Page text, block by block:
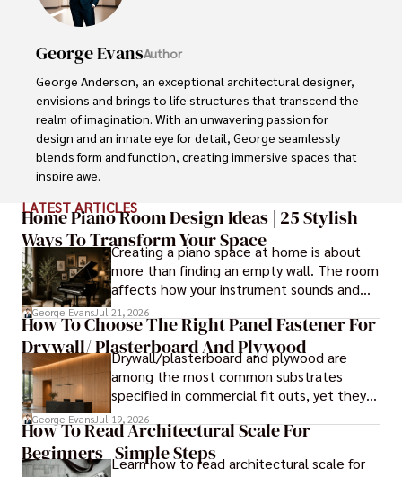
George EvansAuthor
George Anderson, an exceptional architectural designer,
envisions and brings to life structures that transcend the
realm of imagination. With an unwavering passion for
design and an innate eye for detail, George seamlessly
blends form and function, creating immersive spaces that
inspire awe.
Driven by a deep appreciation for the interplay of space,
light, and materials, George's innovative approach
redefines the possibilities of architectural design. His
visionary compositions leave an indelible mark, evoking a
sense of wonder and transforming the built environment.
George Anderson's transformative designs and
unwavering dedication continue to shape the
architectural landscape, pushing the boundaries of what
is possible and inspiring generations to come.
LATEST ARTICLES
Home Piano Room Design Ideas | 25 Stylish
Ways To Transform Your Space
Creating a piano space at home is about
more than finding an empty wall. The room
affects how your instrument sounds and
how long it lasts. These ideas will help you
create a balanced and beautiful setup.
George EvansJul 21, 2026
How To Choose The Right Panel Fastener For
Drywall/ Plasterboard And Plywood
Drywall/plasterboard and plywood are
among the most common substrates
specified in commercial fit outs, yet they
are also some of the least forgiving when
it comes to panel installation.
George EvansJul 19, 2026
How To Read Architectural Scale For
Beginners | Simple Steps
Learn how to read architectural scale for